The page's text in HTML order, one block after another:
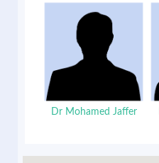
Dr Mohamed Jaffer